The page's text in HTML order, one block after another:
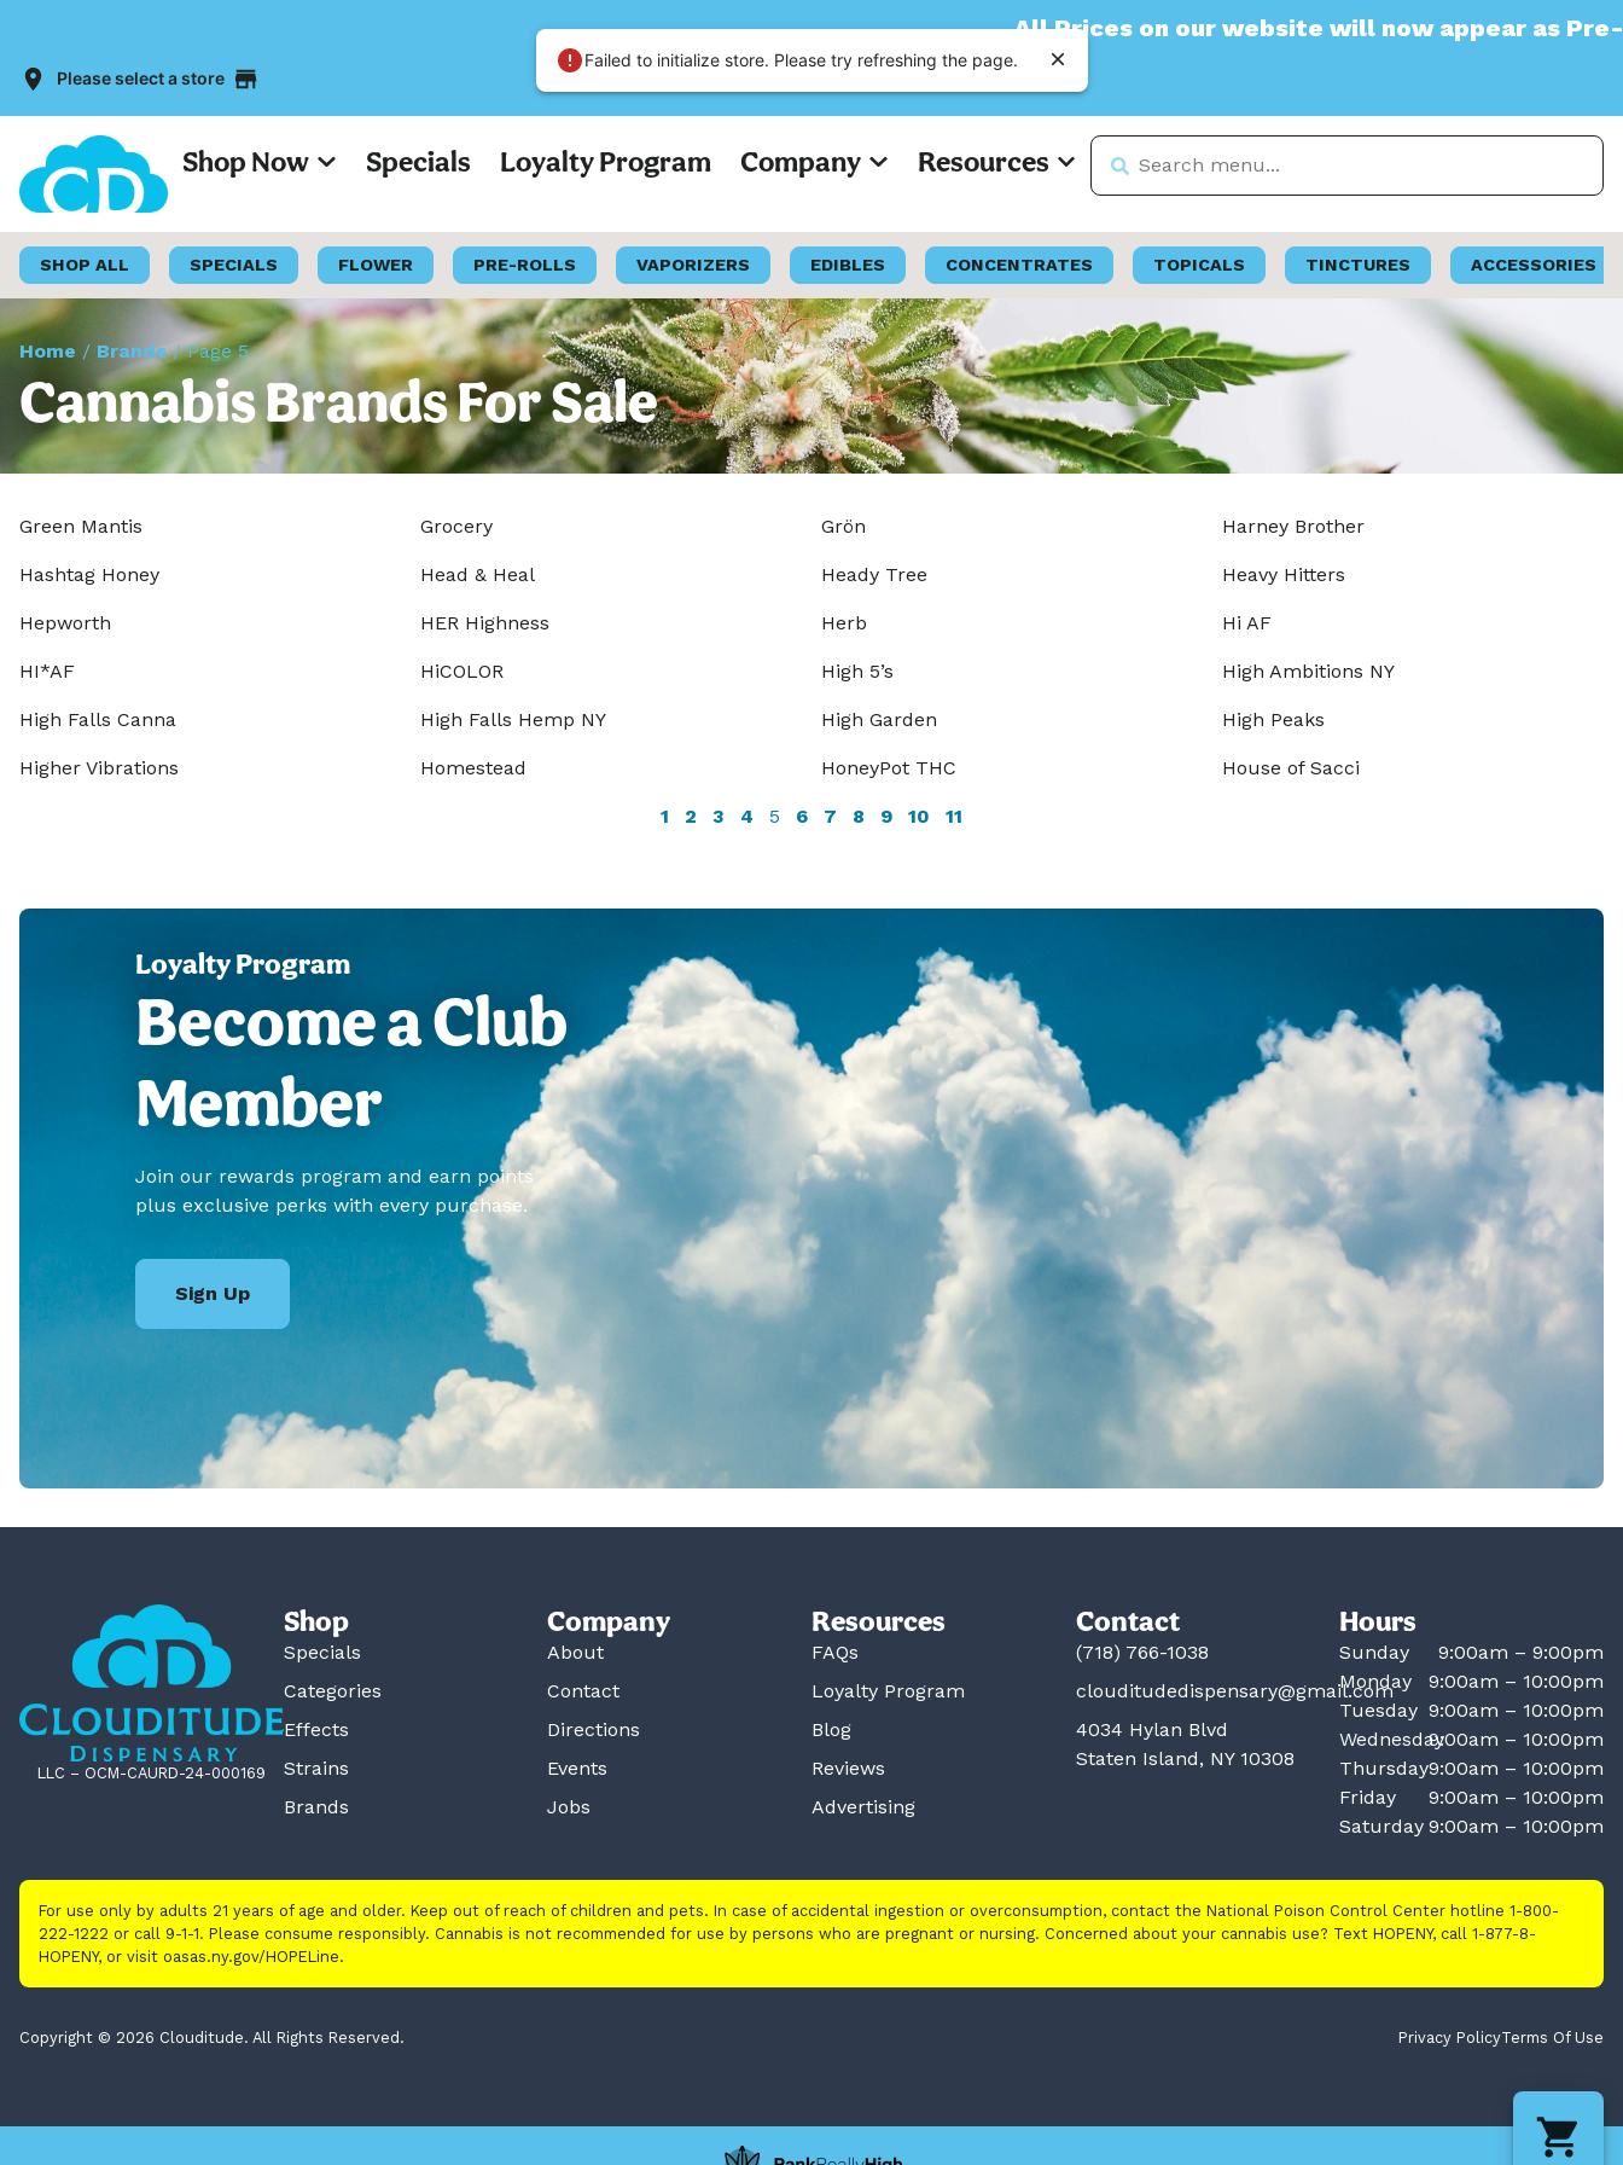
All Prices on our website will now appear as Pre-Tax
Please select a store
Shop Now Specials Loyalty Program Company Resources
SHOP ALL SPECIALS FLOWER PRE-ROLLS VAPORIZERS EDIBLES CONCENTRATES TOPICALS TINCTURES ACCESSORIES
Home / Brands/Page 5
Cannabis Brands For Sale
Green Mantis Grocery Grön Harney Brother
Hashtag Honey Head & Heal Heady Tree Heavy Hitters
Hepworth HER Highness Herb Hi AF
HI*AF HiCOLOR High 5’s High Ambitions NY
High Falls Canna High Falls Hemp NY High Garden High Peaks
Higher Vibrations Homestead HoneyPot THC House of Sacci
1 2 3 4 5 6 7 8 9 10 11
Loyalty Program
Become a Club
Member
Join our rewards program and earn points
plus exclusive perks with every purchase.
Sign Up
LLC – OCM-CAURD-24-000169
Shop
Specials
Categories
Effects
Strains
Brands
Company
About
Contact
Directions
Events
Jobs
Resources
FAQs
Loyalty Program
Blog
Reviews
Advertising
Contact
(718) 766-1038
clouditudedispensary@gmail.com
4034 Hylan Blvd
Staten Island, NY 10308
Hours
Sunday
9:00am – 9:00pm
Monday
9:00am – 10:00pm
Tuesday 9:00am – 10:00pm
Wednesday9:00am – 10:00pm
Thursday9:00am – 10:00pm
Friday
9:00am – 10:00pm
Saturday 9:00am – 10:00pm
For use only by adults 21 years of age and older. Keep out of reach of children and pets. In case of accidental ingestion or overconsumption, contact the National Poison Control Center hotline 1-800-
222-1222 or call 9-1-1. Please consume responsibly. Cannabis is not recommended for use by persons who are pregnant or nursing. Concerned about your cannabis use? Text HOPENY, call 1-877-8-
HOPENY, or visit oasas.ny.gov/HOPELine.
Copyright © 2026 Clouditude. All Rights Reserved. Privacy PolicyTerms Of Use
Failed to initialize store. Please try refreshing the page.